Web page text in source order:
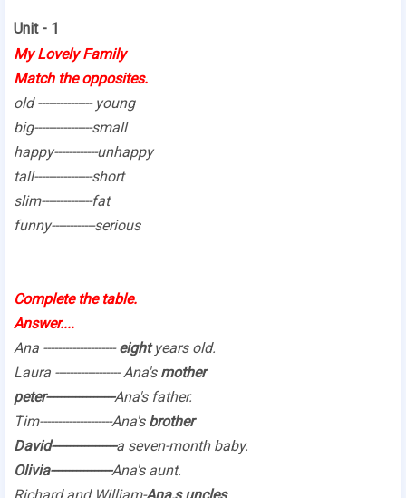
Unit - 1
My Lovely Family
Match the opposites.
old --------------- young
big----------------small
happy------------unhappy
tall----------------short
slim--------------fat
funny------------serious
Complete the table.
Answer....
Ana --------------------eightyears old.
Laura ------------------ Ana's mother
peter-------------------Ana's father.
Tim--------------------Ana's brother
David------------------a seven-month baby.
Olivia-----------------Ana's aunt.